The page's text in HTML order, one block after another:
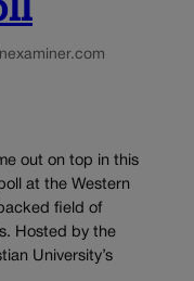
out on top in this
at the Western
field of
Hosted by the
University’s